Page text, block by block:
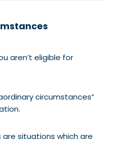
aren’t eligible for
circumstances”
situations which are